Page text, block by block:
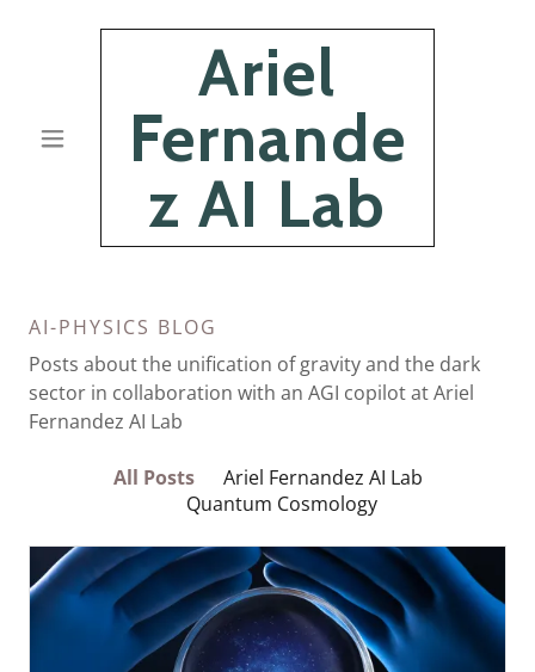
Ariel
Fernande
z AI Lab
AI-PHYSICS BLOG
Posts about the unification of gravity and the dark
sector in collaboration with an AGI copilot at Ariel
Fernandez AI Lab
All Posts
Ariel Fernandez AI Lab
Quantum Cosmology